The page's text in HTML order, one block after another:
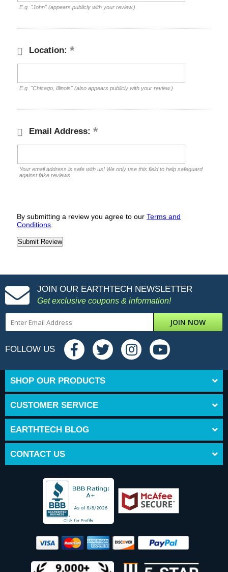
E.g. "John" (appears publicly with your review.)
Location:
E.g. "Chicago, Illinois" (also appears publicly with your review.)
Email Address:
Your email address is safe with us! We only use this field to help safeguard
against fake reviews.
By submitting a review you agree to our Terms and
Conditions
JOIN OUR EARTHTECH NEWSLETTER
Get exclusive coupons & information!
JOIN NOW
FOLLOW US
SHOP OUR PRODUCTS
CUSTOMER SERVICE
EARTHTECH BLOG
CONTACT US